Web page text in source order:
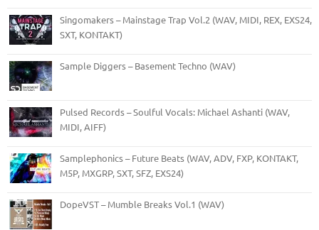
Singomakers – Mainstage Trap Vol.2 (WAV, MIDI, REX, EXS24,
SXT, KONTAKT)
Sample Diggers – Basement Techno (WAV)
Pulsed Records – Soulful Vocals: Michael Ashanti (WAV,
MIDI, AIFF)
Samplephonics – Future Beats (WAV, ADV, FXP, KONTAKT,
M5P, MXGRP, SXT, SFZ, EXS24)
DopeVST – Mumble Breaks Vol.1 (WAV)